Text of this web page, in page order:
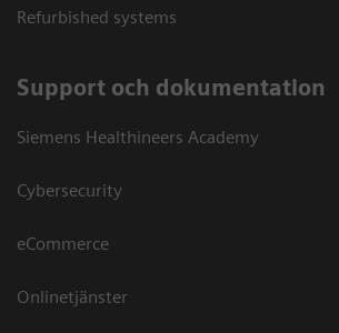
Refurbished systems
Support och dokumentation
Siemens Healthineers Academy
Cybersecurity
eCommerce
Onlinetjänster